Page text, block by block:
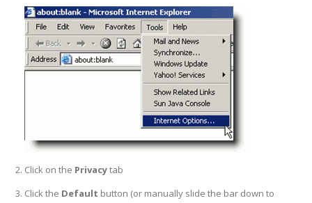
Click on the Privacytab
Click the Default button (or manually slide the bar down to